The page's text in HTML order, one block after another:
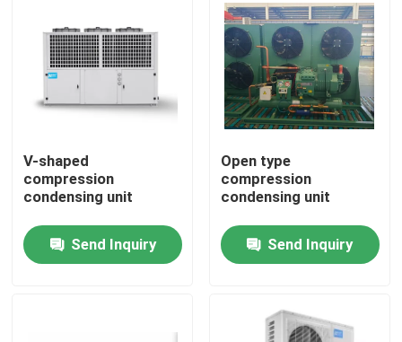
Home
V-shaped
compression
condensing unit
Send Inquiry
Open type
compression
condensing unit
Send Inquiry